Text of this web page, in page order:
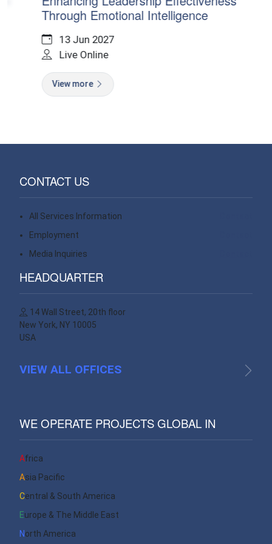
Through Emotional Intelligence
13 Jun 2027
Live Online
View more
CONTACT US
All Services Information
Employment
Media Inquiries
HEADQUARTER
14 Wall Street, 20th floor
New York, NY 10005
USA
VIEW ALL OFFICES
WE OPERATE PROJECTS GLOBAL IN
Africa
Asia Pacific
Central & South America
Europe & The Middle East
North America